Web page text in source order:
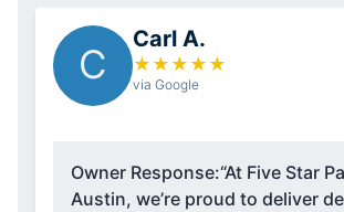
C
Carl A.
★ ★ ★ ★ ★
via Google
Owner Response:“At Five Star
Austin, we’re proud to deliver